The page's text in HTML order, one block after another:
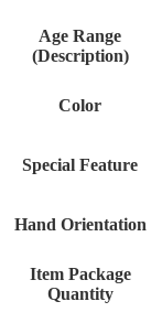
Age Range
(Description)
Color
Special Feature
Hand Orientation
Item Package
Quantity